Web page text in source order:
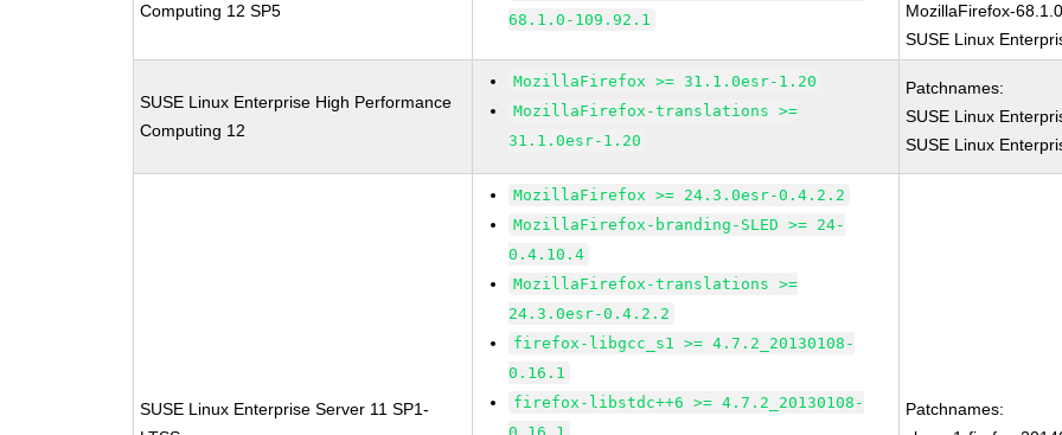
Computing 12 SP5
68.1.0-109.92.1
MozillaFirefox-
SUSE Linux
SUSE Linux Enterprise High Performance
Computing 12
MozillaFirefox >= 31.1.0esr-1.20
MozillaFirefox-translations >=
31.1.0esr-1.20
Patchnames:
SUSE Linux
SUSE Linux
SUSE Linux Enterprise Server 11 SP1-
MozillaFirefox >= 24.3.0esr-0.4.2.2
MozillaFirefox-branding-SLED >= 24-
0.4.10.4
MozillaFirefox-translations >=
24.3.0esr-0.4.2.2
firefox-libgcc_s1 >= 4.7.2_20130108-
0.16.1
firefox-libstdc++6 >= 4.7.2_20130108-
Patchnames: